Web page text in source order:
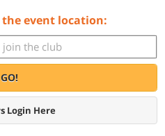
the event location:
GO!
Login Here